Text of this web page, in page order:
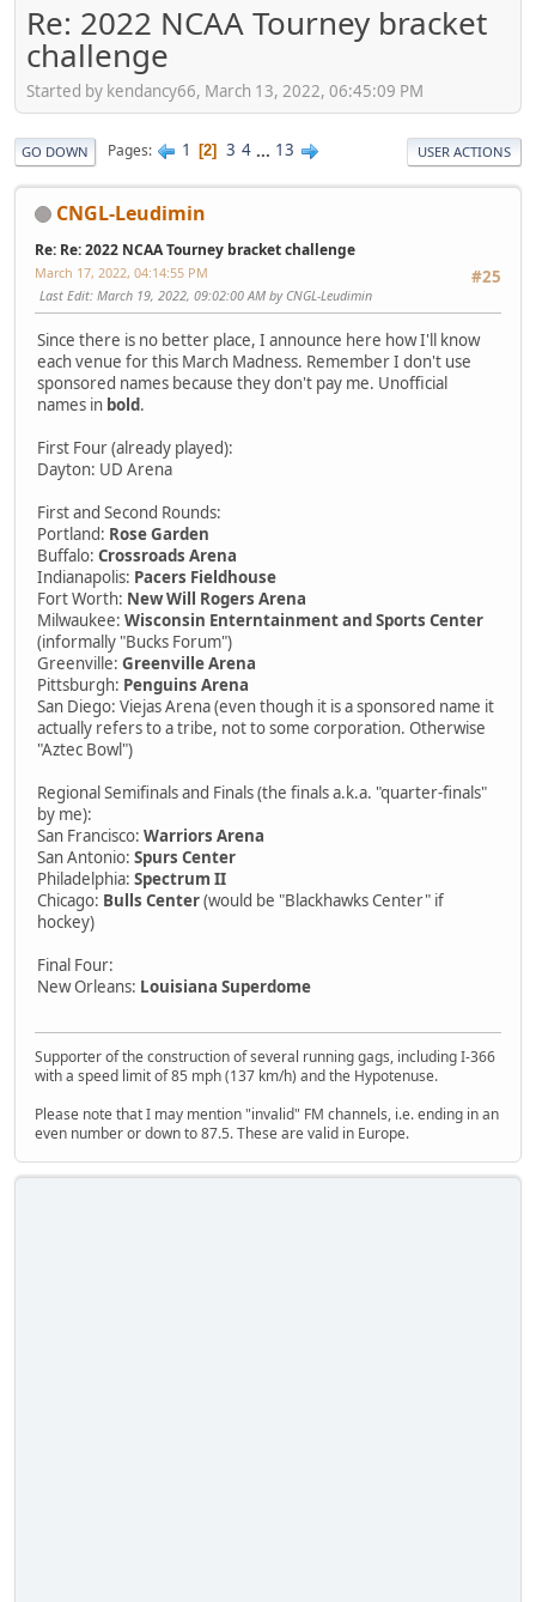
Re: 2022 NCAA Tourney bracket
challenge
Started by kendancy66, March 13, 2022, 06:45:09 PM
GO DOWN Pages 1 2 3 4 ... 13 USER ACTIONS
CNGL-Leudimin
Re: Re: 2022 NCAA Tourney bracket challenge
#25
March 17, 2022, 04:14:55 PM
Last Edit: March 19, 2022, 09:02:00 AM by CNGL-Leudimin
Since there is no better place, I announce here how I'll know
each venue for this March Madness. Remember I don't use
sponsored names because they don't pay me. Unofficial
names in bold.
First Four (already played):
Dayton: UD Arena
First and Second Rounds:
Portland: Rose Garden
Buffalo: Crossroads Arena
Indianapolis: Pacers Fieldhouse
Fort Worth: New Will Rogers Arena
Milwaukee: Wisconsin Enterntainment and Sports Center
(informally "Bucks Forum")
Greenville: Greenville Arena
Pittsburgh: Penguins Arena
San Diego: Viejas Arena (even though it is a sponsored name it
actually refers to a tribe, not to some corporation. Otherwise
"Aztec Bowl")
Regional Semifinals and Finals (the finals a.k.a. "quarter-finals"
by me):
San Francisco: Warriors Arena
San Antonio: Spurs Center
Philadelphia: Spectrum II
Chicago: Bulls Center(would be "Blackhawks Center" if
hockey)
Final Four:
New Orleans: Louisiana Superdome
Supporter of the construction of several running gags, including I-366
with a speed limit of 85 mph (137 km/h) and the Hypotenuse.
Please note that I may mention "invalid" FM channels, i.e. ending in an
even number or down to 87.5. These are valid in Europe.